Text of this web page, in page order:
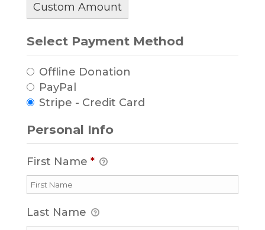
Custom Amount
Select Payment Method
Offline Donation
PayPal
Stripe - Credit Card
Personal Info
First Name *
Last Name